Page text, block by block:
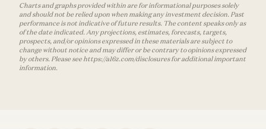
Charts and graphs provided within are for informational purposes solely
and should not be relied upon when making any investment decision. Past
performance is not indicative of future results. The content speaks only as
of the date indicated. Any projections, estimates, forecasts, targets,
prospects, and/or opinions expressed in these materials are subject to
change without notice and may differ or be contrary to opinions expressed
by others. Please see https://a16z.com/disclosures for additional important
information.